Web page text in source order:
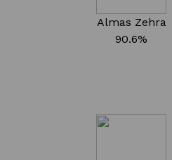
Almas Zehra
90.6%